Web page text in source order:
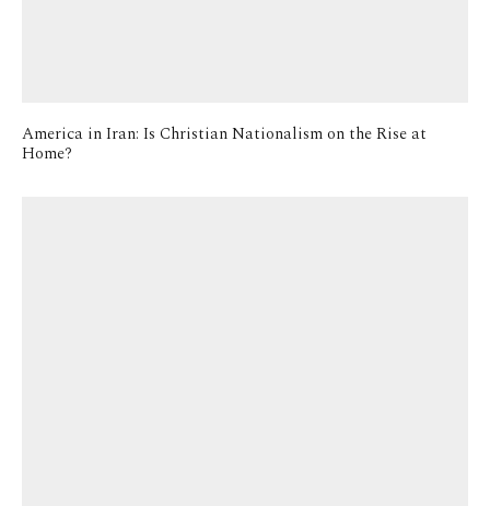
America in Iran: Is Christian Nationalism on the Rise at
Home?